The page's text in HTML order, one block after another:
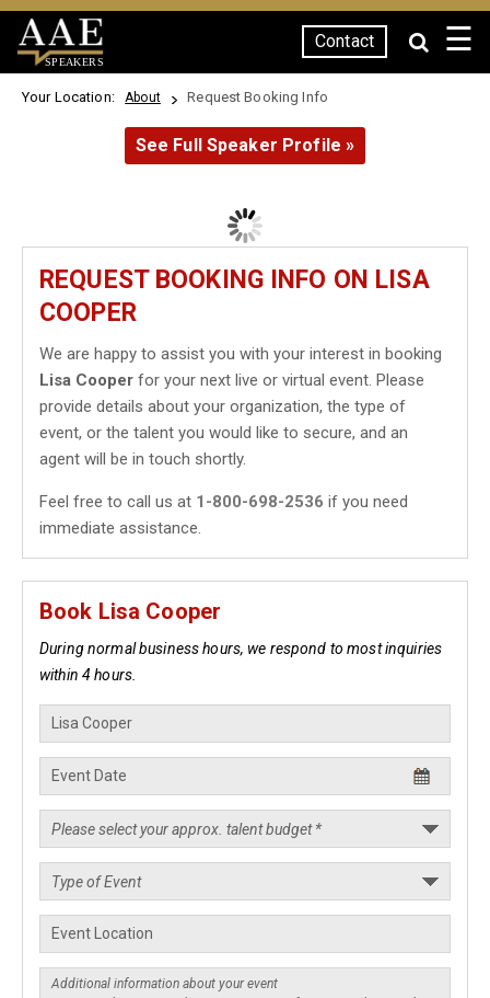
SPEAKERS
Contact ☰
Your Location: About Request Booking Info
See Full Speaker Profile »
REQUEST BOOKING INFO ON LISA
COOPER
We are happy to assist you with your interest in booking
Lisa Cooper for your next live or virtual event. Please
provide details about your organization, the type of
event, or the talent you would like to secure, and an
agent will be in touch shortly.
Feel free to call us at 1-800-698-2536 if you need
immediate assistance.
Book Lisa Cooper
During normal business hours, we respond to most inquiries
within 4 hours.